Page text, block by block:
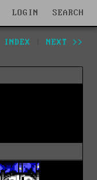
LOGIN SEARCH
INDEX NEXT >>